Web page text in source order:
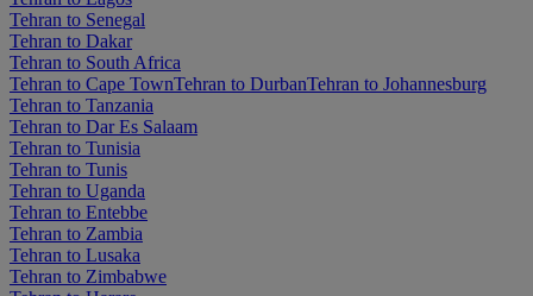
Tehran to Senegal
Tehran to Dakar
Tehran to South Africa
Tehran to Cape TownTehran to DurbanTehran to Johannesburg
Tehran to Tanzania
Tehran to Dar Es Salaam
Tehran to Tunisia
Tehran to Tunis
Tehran to Uganda
Tehran to Entebbe
Tehran to Zambia
Tehran to Lusaka
Tehran to Zimbabwe